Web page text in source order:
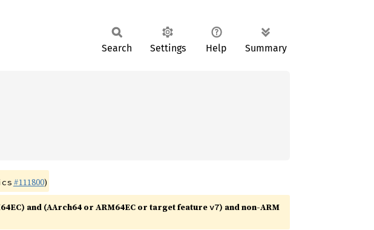
Search Settings Help Summary
#111800)
and (AArch64 or ARM64EC or target featurev7) and non-ARM